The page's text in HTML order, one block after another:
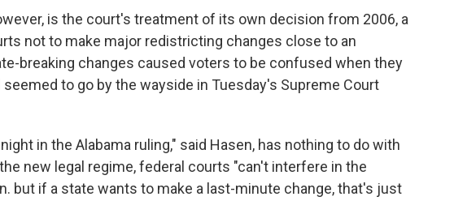
is the court's treatment of its own decision from 2006, a
not to make major redistricting changes close to an
breaking changes caused voters to be confused when they
to go by the wayside in Tuesday's Supreme Court
in the Alabama ruling," said Hasen, has nothing to do with
new legal regime, federal courts "can't interfere in the
but if a state wants to make a last-minute change, that's just